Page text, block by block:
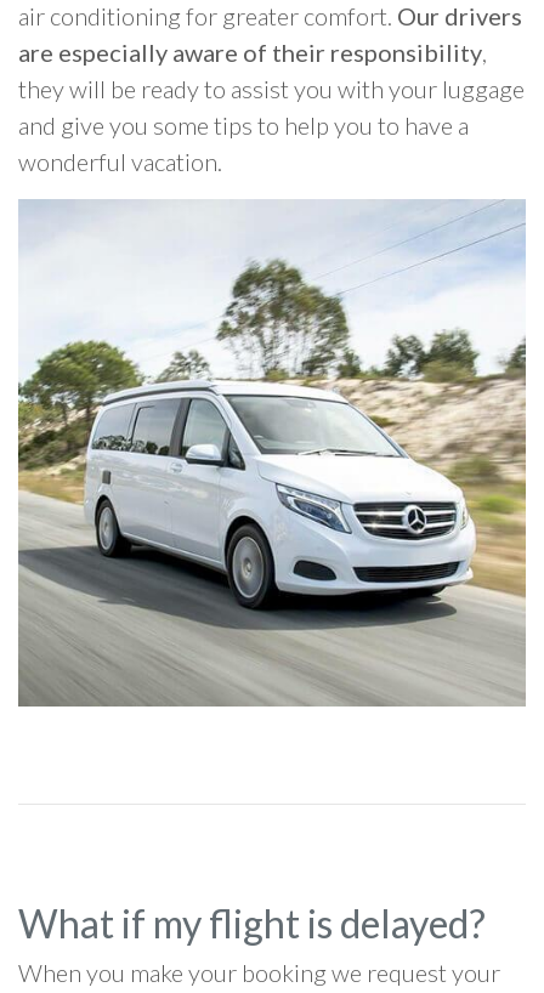
air conditioning for greater comfort. Our drivers
are especially aware of their responsibility,
they will be ready to assist you with your luggage
and give you some tips to help you to have a
wonderful vacation.
What if my flight is delayed?
When you make your booking we request your